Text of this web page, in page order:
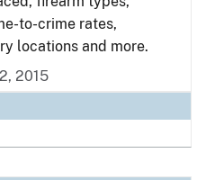
to-crime rates,
locations and more.
2015